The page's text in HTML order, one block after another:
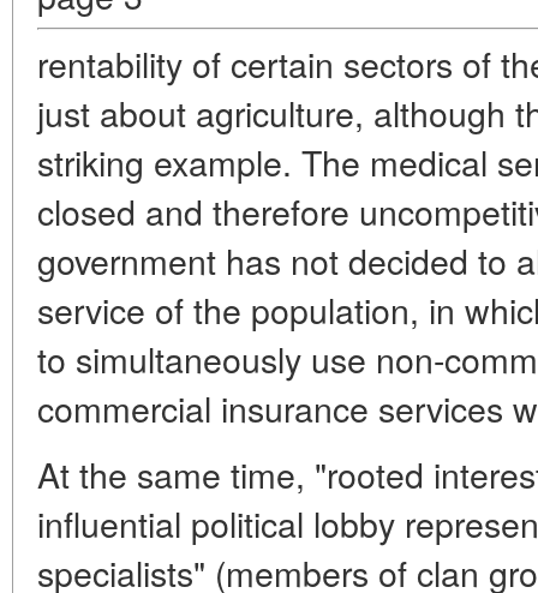
rentability of certain sectors of
just about agriculture, although
striking example. The medical
closed and therefore
government has not decided to
service of the population, in
to simultaneously use non-
commercial insurance services
At the same time, "rooted
influential political lobby
specialists" (members of clan